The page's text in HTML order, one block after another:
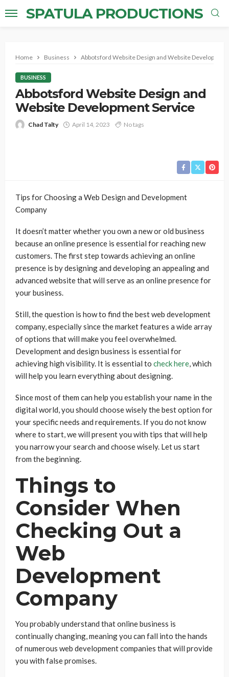
SPATULA PRODUCTIONS
Home Business Abbotsford Website Design and Website
BUSINESS
Abbotsford Website Design and
Website Development Service
Chad Talty April 14, 2023 No tags
Tips for Choosing a Web Design and Development
Company
It doesn’t matter whether you own a new or old business
because an online presence is essential for reaching new
customers. The first step towards achieving an online
presence is by designing and developing an appealing and
advanced website that will serve as an online presence for
your business.
Still, the question is how to find the best web development
company, especially since the market features a wide array
of options that will make you feel overwhelmed.
Development and design business is essential for
achieving high visibility. It is essential to check here, which
will help you learn everything about designing.
Since most of them can help you establish your name in the
digital world, you should choose wisely the best option for
your specific needs and requirements. If you do not know
where to start, we will present you with tips that will help
you narrow your search and choose wisely. Let us start
from the beginning.
Things to
Consider When
Checking Out a
Web
Development
Company
You probably understand that online business is
continually changing, meaning you can fall into the hands
of numerous web development companies that will provide
you with false promises.